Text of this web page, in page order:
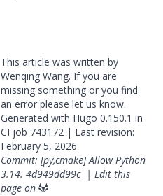
This article was written by
Wenqing Wang. If you are
missing something or you find
an error please let us know.
Generated with Hugo 0.150.1 in
CI job 743172 | Last revision:
February 5, 2026
Commit: [py,cmake] Allow Python
3.14. 4d949dd99c| Edit this
page on